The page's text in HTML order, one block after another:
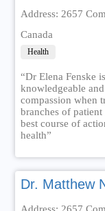
Address: 2657
Canada
Health
“Dr Elena Fenske
knowledgeable
compassion when
branches of
best course of
health”
Dr. Matthew